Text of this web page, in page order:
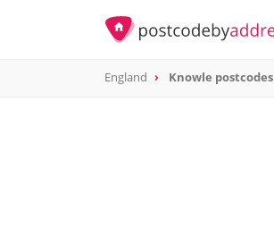
England Knowle postcodes